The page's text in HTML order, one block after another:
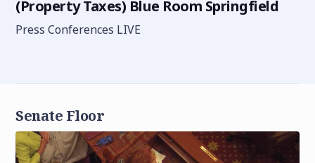
(Property Taxes) Blue Room Springfield
Press Conferences LIVE
Senate Floor